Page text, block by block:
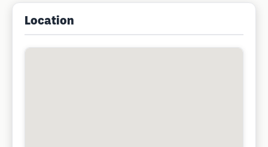
Location